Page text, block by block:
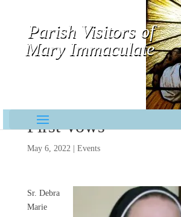
Parish Visitors of
Mary Immaculate
First Vows
May 6, 2022| Events
Sr. Debra
Marie